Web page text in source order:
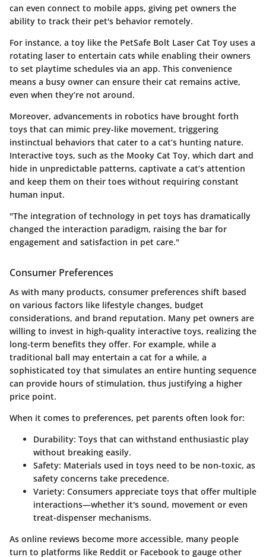
can even connect to mobile apps, giving pet owners the
ability to track their pet's behavior remotely.
For instance, a toy like the PetSafe Bolt Laser Cat Toy uses a
rotating laser to entertain cats while enabling their owners
to set playtime schedules via an app. This convenience
means a busy owner can ensure their cat remains active,
even when they’re not around.
Moreover, advancements in robotics have brought forth
toys that can mimic prey-like movement, triggering
instinctual behaviors that cater to a cat’s hunting nature.
Interactive toys, such as the Mooky Cat Toy, which dart and
hide in unpredictable patterns, captivate a cat’s attention
and keep them on their toes without requiring constant
human input.
"The integration of technology in pet toys has dramatically
changed the interaction paradigm, raising the bar for
engagement and satisfaction in pet care."
Consumer Preferences
As with many products, consumer preferences shift based
on various factors like lifestyle changes, budget
considerations, and brand reputation. Many pet owners are
willing to invest in high-quality interactive toys, realizing the
long-term benefits they offer. For example, while a
traditional ball may entertain a cat for a while, a
sophisticated toy that simulates an entire hunting sequence
can provide hours of stimulation, thus justifying a higher
price point.
When it comes to preferences, pet parents often look for:
Durability: Toys that can withstand enthusiastic play
without breaking easily.
Safety: Materials used in toys need to be non-toxic, as
safety concerns take precedence.
Variety: Consumers appreciate toys that offer multiple
interactions—whether it's sound, movement or even
treat-dispenser mechanisms.
As online reviews become more accessible, many people
turn to platforms like Reddit or Facebook to gauge other